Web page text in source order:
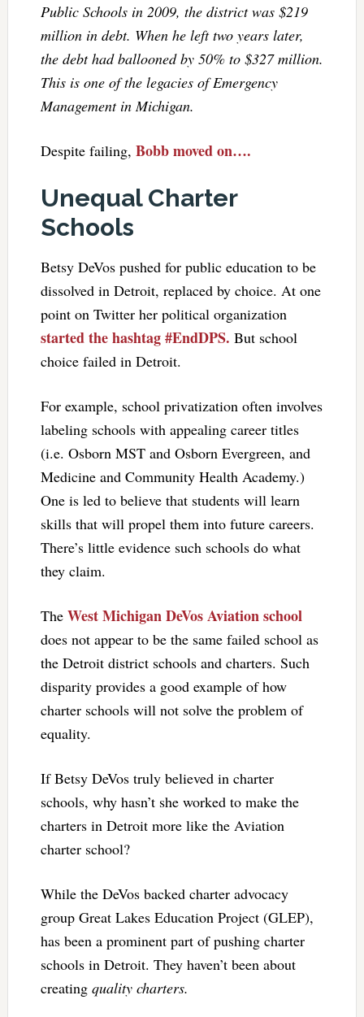
Public Schools in 2009, the district was $219
million in debt. When he left two years later,
the debt had ballooned by 50% to $327 million.
This is one of the legacies of Emergency
Management in Michigan.
Despite failing, Bobb moved on….
Unequal Charter
Schools
Betsy DeVos pushed for public education to be
dissolved in Detroit, replaced by choice. At one
point on Twitter her political organization
started the hashtag #EndDPS. But school
choice failed in Detroit.
For example, school privatization often involves
labeling schools with appealing career titles
(i.e. Osborn MST and Osborn Evergreen, and
Medicine and Community Health Academy.)
One is led to believe that students will learn
skills that will propel them into future careers.
There’s little evidence such schools do what
they claim.
The West Michigan DeVos Aviation school
does not appear to be the same failed school as
the Detroit district schools and charters. Such
disparity provides a good example of how
charter schools will not solve the problem of
equality.
If Betsy DeVos truly believed in charter
schools, why hasn’t she worked to make the
charters in Detroit more like the Aviation
charter school?
While the DeVos backed charter advocacy
group Great Lakes Education Project (GLEP),
has been a prominent part of pushing charter
schools in Detroit. They haven’t been about
creating quality charters.